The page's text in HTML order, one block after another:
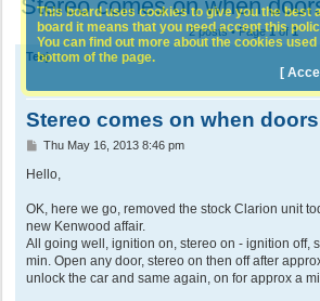
Stereo comes on when
2 posts • Page1of1
Teej
Stereo comes on when
P
s
Thu May 16, 2013 8:46 pm
Hello,
OK, here we go, removed the stock Clarion unit
new Kenwood affair.
All going well, ignition on, stereo on - ignition off,
min. Open any door, stereo on then off after
unlock the car and same again, on for approx a
This board uses cookies to give you the
board it means that you need accept this
You can find out more about the cookies
bottom of the page.
[